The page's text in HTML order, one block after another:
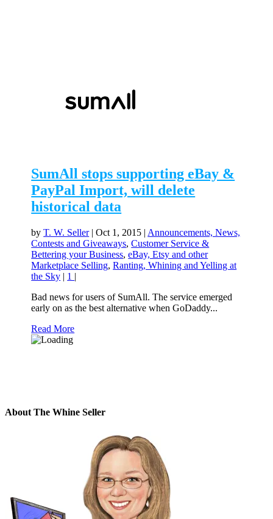
SumAll stops supporting eBay &
PayPal Import, will delete
historical data
byT. W. Seller|Oct 1, 2015 | Announcements, News,
Contests and Giveaways,Customer Service &
Bettering your Business,eBay, Etsy and other
Marketplace Selling,Ranting, Whining and Yelling at
the Sky | 1 |
Bad news for users of SumAll. The service emerged
early on as the best alternative when GoDaddy...
Read More
About The Whine Seller